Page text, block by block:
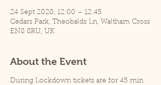
24 Sept 2020, 12:00 – 12:45
Cedars Park, Theobalds Ln, Waltham Cross
EN8 8RU, UK
About the Event
During Lockdown tickets are for 45 min